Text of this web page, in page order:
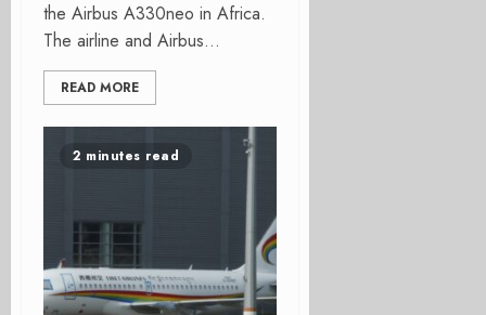
the Airbus A330neo in Africa.
The airline and Airbus...
READ MORE
2 minutes read